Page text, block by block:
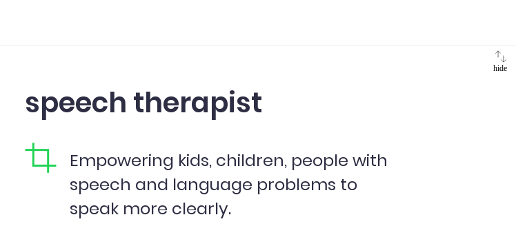
hide
speech therapist
Empowering kids, children, people with
speech and language problems to
speak more clearly.